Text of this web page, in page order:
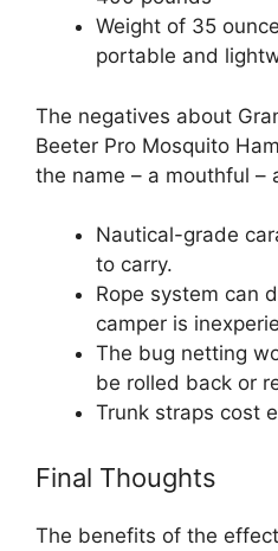
Weight of 35
portable and
The negatives about
Beeter Pro Mosquito
the name – a mouthful –
Nautical-grade
to carry.
Rope system can
camper is
The bug netting
be rolled back or
Trunk straps cost
Final Thoughts
The benefits of the